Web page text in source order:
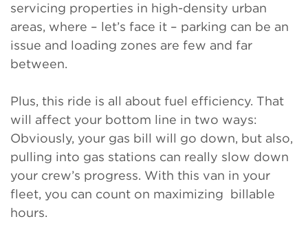
servicing properties in high-density urban
areas, where – let’s face it – parking can be an
issue and loading zones are few and far
between.
Plus, this ride is all about fuel efficiency. That
will affect your bottom line in two ways:
Obviously, your gas bill will go down, but also,
pulling into gas stations can really slow down
your crew’s progress. With this van in your
fleet, you can count on maximizing billable
hours.